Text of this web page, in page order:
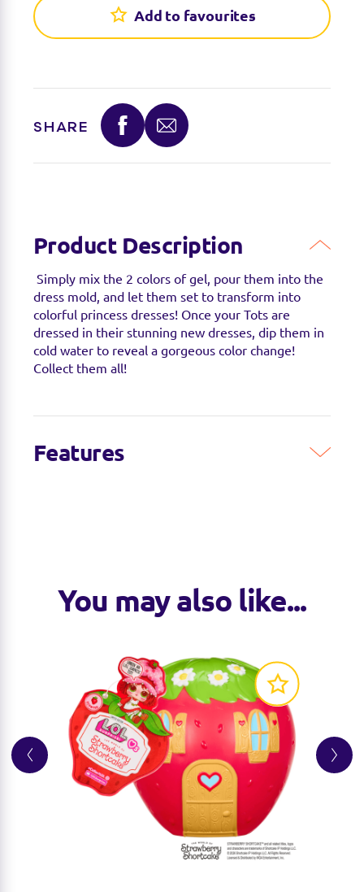
Add to favourites
SHARE
Product Description
Simply mix the 2 colors of gel, pour them into the
dress mold, and let them set to transform into
colorful princess dresses! Once your Tots are
dressed in their stunning new dresses, dip them in
cold water to reveal a gorgeous color change!
Collect them all!
Features
You may also like...
Sorry we're not able to find any stockists of this